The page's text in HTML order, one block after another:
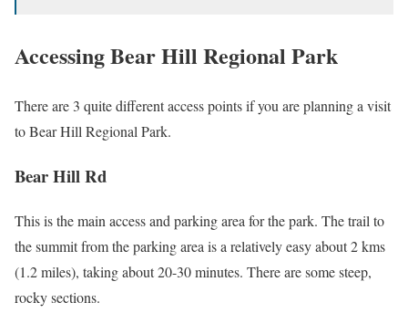
Accessing Bear Hill Regional Park
There are 3 quite different access points if you are planning a visit
to Bear Hill Regional Park.
Bear Hill Rd
This is the main access and parking area for the park. The trail to
the summit from the parking area is a relatively easy about 2 kms
(1.2 miles), taking about 20-30 minutes. There are some steep,
rocky sections.